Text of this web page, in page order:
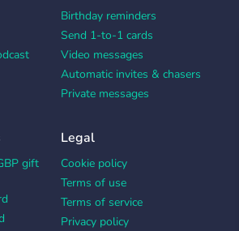
Birthday reminders
Send 1-to-1 cards
Video messages
Automatic invites & chasers
Private messages
gift
Legal
Cookie policy
Terms of use
Terms of service
Privacy policy